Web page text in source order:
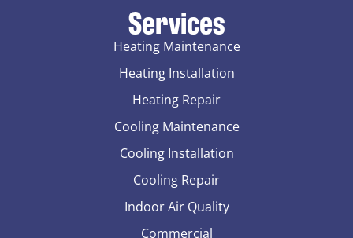
Services
Heating Maintenance
Heating Installation
Heating Repair
Cooling Maintenance
Cooling Installation
Cooling Repair
Indoor Air Quality
Commercial